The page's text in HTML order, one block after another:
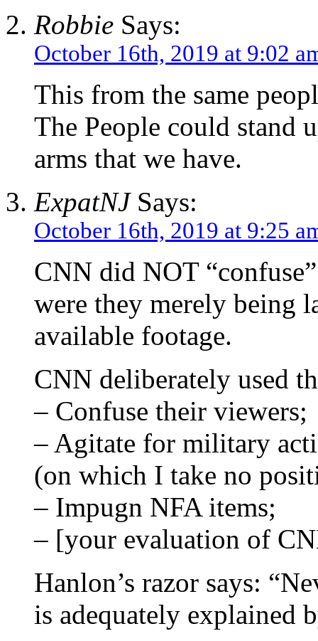
Robbie Says:
October 16th, 2019 at 9:02
This from the same
The People could stand
arms that we have.
ExpatNJSays:
October 16th, 2019 at 9:25
CNN did NOT
were they merely being
available footage.
CNN deliberately used
– Confuse their viewers;
– Agitate for military
(on which I take no
– Impugn NFA items;
– [your evaluation of
Hanlon’s razor says:
is adequately explained